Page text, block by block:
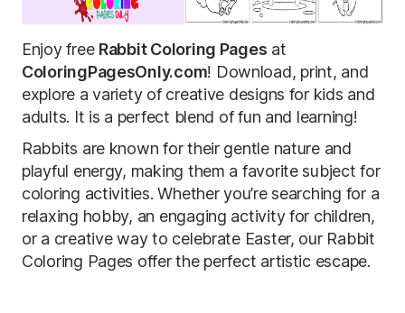
Enjoy free Rabbit Coloring Pages at
ColoringPagesOnly.com! Download, print, and
explore a variety of creative designs for kids and
adults. It is a perfect blend of fun and learning!
Rabbits are known for their gentle nature and
playful energy, making them a favorite subject for
coloring activities. Whether you’re searching for a
relaxing hobby, an engaging activity for children,
or a creative way to celebrate Easter, our Rabbit
Coloring Pages offer the perfect artistic escape.